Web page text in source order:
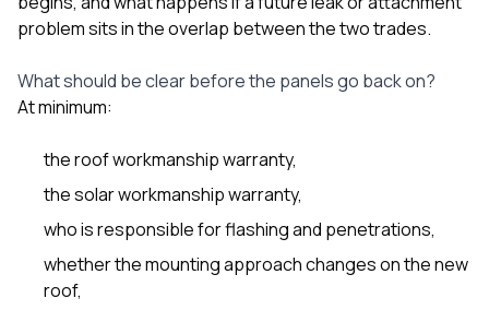
problem sits in the overlap between the two trades.
What should be clear before the panels go back on?
At minimum:
the roof workmanship warranty,
the solar workmanship warranty,
who is responsible for flashing and penetrations,
whether the mounting approach changes on the new
roof,